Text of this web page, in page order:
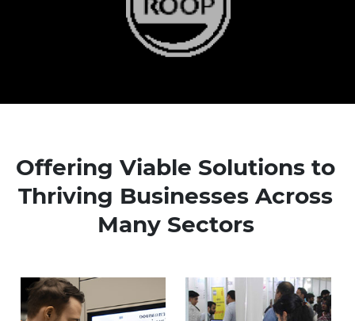
Offering Viable Solutions to
Thriving Businesses Across
Many Sectors